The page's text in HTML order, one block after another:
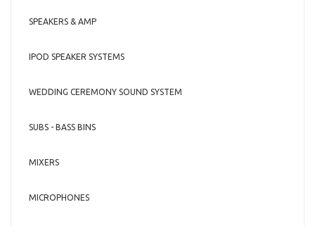
SPEAKERS & AMP
IPOD SPEAKER SYSTEMS
WEDDING CEREMONY SOUND SYSTEM
SUBS - BASS BINS
MIXERS
MICROPHONES